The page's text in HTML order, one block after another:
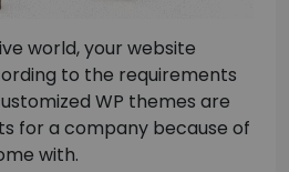
world, your website
to the requirements
WP themes are
for a company because of
with.